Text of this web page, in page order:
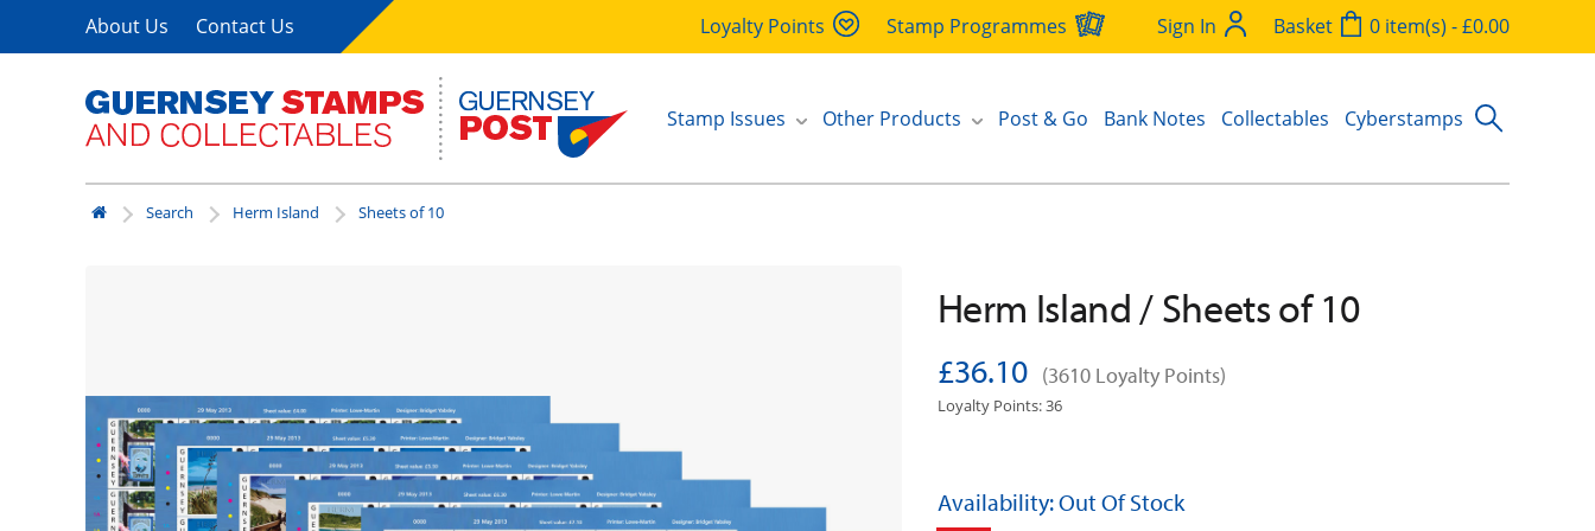
About Us Contact Us Loyalty Points Stamp Programmes Sign In Basket 0 item(s) - £0.00
Stamp Issues Other Products Post & Go Bank Notes Collectables Cyberstamps
Search Herm Island Sheets of 10
Herm Island / Sheets of 10
£36.10 (3610 Loyalty Points)
Loyalty Points: 36
Availability: Out Of Stock